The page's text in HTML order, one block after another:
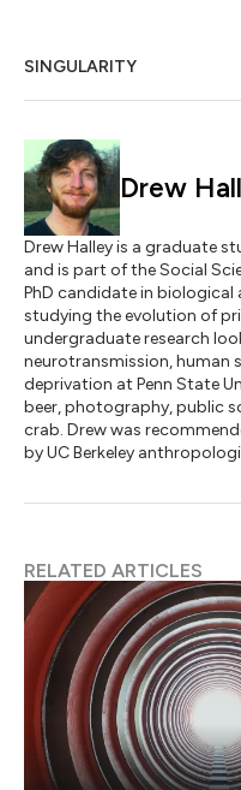
SINGULARITY
Drew
Drew Halley is a graduate
and is part of the Social
PhD candidate in biological
studying the evolution of
undergraduate research
neurotransmission, human
deprivation at Penn State
beer, photography, public
crab. Drew was
by UC Berkeley
RELATED ARTICLES